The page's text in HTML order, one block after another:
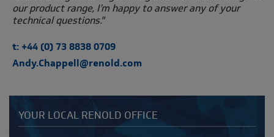
our product range, I’m happy to answer any of your
technical questions."
t: +44 (0) 73 8838 0709
Andy.Chappell@renold.com
YOUR LOCAL RENOLD OFFICE